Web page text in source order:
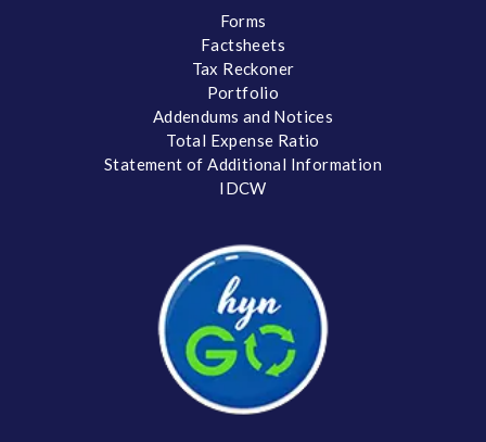
Forms
Factsheets
Tax Reckoner
Portfolio
Addendums and Notices
Total Expense Ratio
Statement of Additional Information
IDCW